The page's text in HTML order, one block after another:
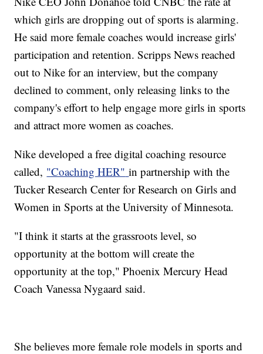
which girls are dropping out of sports is alarming.
He said more female coaches would increase girls'
participation and retention. Scripps News reached
out to Nike for an interview, but the company
declined to comment, only releasing links to the
company's effort to help engage more girls in sports
and attract more women as coaches.
Nike developed a free digital coaching resource
called, "Coaching HER" in partnership with the
Tucker Research Center for Research on Girls and
Women in Sports at the University of Minnesota.
"I think it starts at the grassroots level, so
opportunity at the bottom will create the
opportunity at the top," Phoenix Mercury Head
Coach Vanessa Nygaard said.
She believes more female role models in sports and